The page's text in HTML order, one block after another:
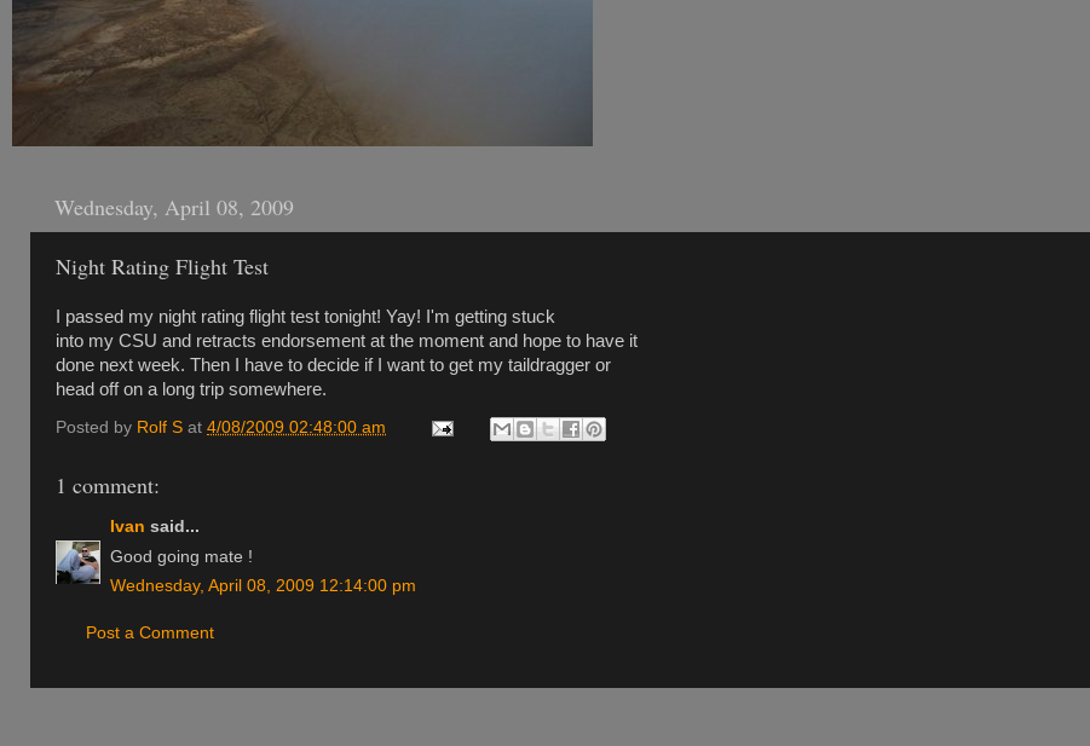
Wednesday, April 08, 2009
Night Rating Flight Test
I passed my night rating flight test tonight! Yay! I'm getting stuck
into my CSU and retracts endorsement at the moment and hope to have it
done next week. Then I have to decide if I want to get my taildragger or
head off on a long trip somewhere.
Posted by Rolf S at 4/08/2009 02:48:00 am
1 comment:
Ivan said...
Good going mate !
Wednesday, April 08, 2009 12:14:00 pm
Post a Comment